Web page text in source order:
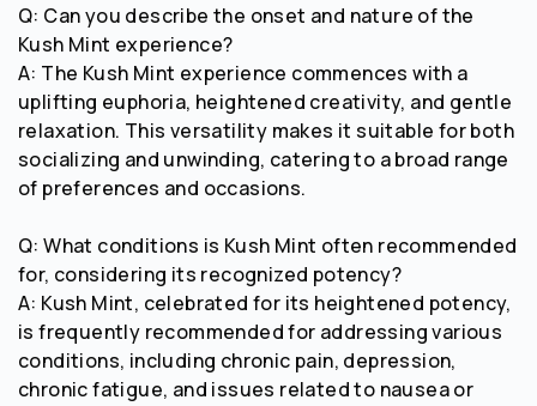
Q: Can you describe the onset and nature of the
Kush Mint experience?
A: The Kush Mint experience commences with a
uplifting euphoria, heightened creativity, and gentle
relaxation. This versatility makes it suitable for both
socializing and unwinding, catering to a broad range
of preferences and occasions.
Q: What conditions is Kush Mint often recommended
for, considering its recognized potency?
A: Kush Mint, celebrated for its heightened potency,
is frequently recommended for addressing various
conditions, including chronic pain, depression,
chronic fatigue, and issues related to nausea or